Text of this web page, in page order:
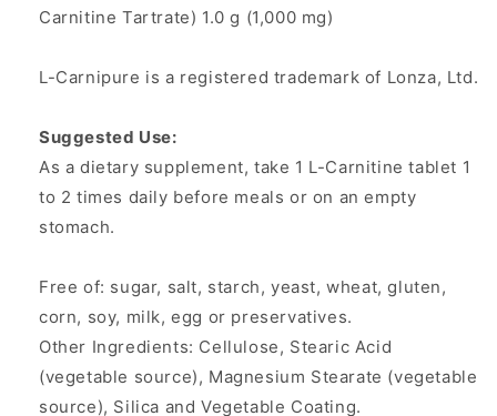
Carnitine Tartrate) 1.0 g (1,000 mg)
L-Carnipure is a registered trademark of Lonza, Ltd.
Suggested Use:
As a dietary supplement, take 1 L-Carnitine tablet 1
to 2 times daily before meals or on an empty
stomach.
Free of: sugar, salt, starch, yeast, wheat, gluten,
corn, soy, milk, egg or preservatives.
Other Ingredients: Cellulose, Stearic Acid
(vegetable source), Magnesium Stearate (vegetable
source), Silica and Vegetable Coating.